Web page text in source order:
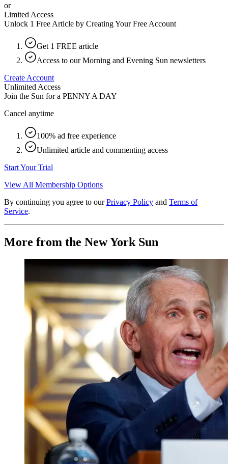
or
Limited Access
Unlock 1 Free Article by Creating Your Free Account
Get 1 FREE article
Access to our Morning and Evening Sun newsletters
Create Account
Unlimited Access
Join the Sun for a PENNY A DAY
Cancel anytime
100% ad free experience
Unlimited article and commenting access
Start Your Trial
View All Membership Options
By continuing you agree to our Privacy Policy and Terms of
Service.
More from the New York Sun